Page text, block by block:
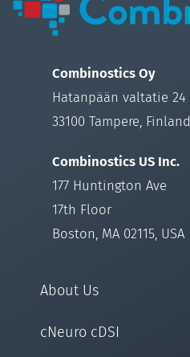
Combinostics Oy
Hatanpään valtatie 24
33100 Tampere, Finland
Combinostics US Inc.
177 Huntington Ave
17th Floor
Boston, MA 02115, USA
About Us
cNeuro cDSI